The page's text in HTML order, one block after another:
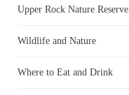
Upper Rock Nature Reserve
Wildlife and Nature
Where to Eat and Drink